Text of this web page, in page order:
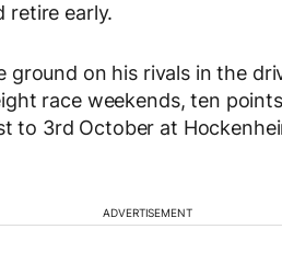
retire early.
on his rivals in the
race weekends, ten
to 3rd October at
ADVERTISEMENT